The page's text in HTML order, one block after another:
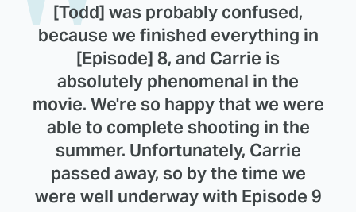
[Todd] was probably confused,
because we finished everything in
[Episode] 8, and Carrie is
absolutely phenomenal in the
movie. We're so happy that we were
able to complete shooting in the
summer. Unfortunately, Carrie
passed away, so by the time we
were well underway with Episode 9